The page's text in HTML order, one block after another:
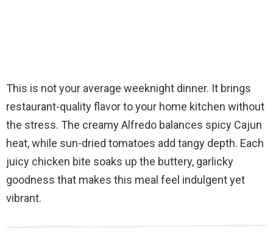
This is not your average weeknight dinner. It brings
restaurant-quality flavor to your home kitchen without
the stress. The creamy Alfredo balances spicy Cajun
heat, while sun-dried tomatoes add tangy depth. Each
juicy chicken bite soaks up the buttery, garlicky
goodness that makes this meal feel indulgent yet
vibrant.